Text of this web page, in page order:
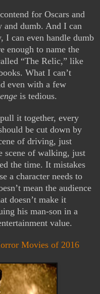
for Oscars and
and dumb. And I can
I can even handle dumb
enough to name the
“The Relic,” like
What I can’t
even with a few
is tedious.
it together, every
be cut down by
of driving, just
scene of walking, just
the time. It mistakes
a character needs to
mean the audience
doesn’t make it
his man-son in a
value.
Movies of 2016